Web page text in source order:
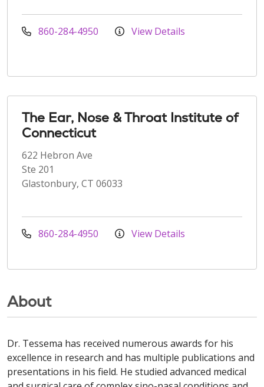
860-284-4950 View Details
The Ear, Nose & Throat Institute of
Connecticut
622 Hebron Ave
Ste 201
Glastonbury, CT 06033
860-284-4950 View Details
About
Dr. Tessema has received numerous awards for his
excellence in research and has multiple publications and
presentations in his field. He studied advanced medical